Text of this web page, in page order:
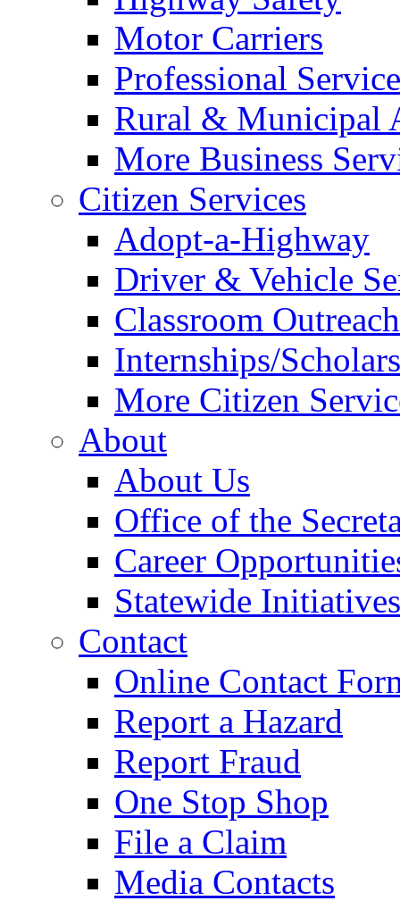
Motor Carriers
Professional
Rural & Municipal
More Business
Citizen Services
Adopt-a-Highway
Driver & Vehicle
Classroom
Internships/
More Citizen
About
About Us
Office of the
Career
Statewide
Contact
Online Contact
Report a Hazard
Report Fraud
One Stop Shop
File a Claim
Media Contacts